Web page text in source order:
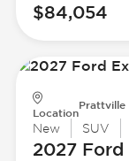
$84,054
Location
Prattville
New SUV
2027 Ford